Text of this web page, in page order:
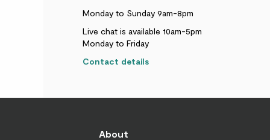
Monday to Sunday 9am-8pm
Live chat is available 10am-5pm
Monday to Friday
Contact details
About